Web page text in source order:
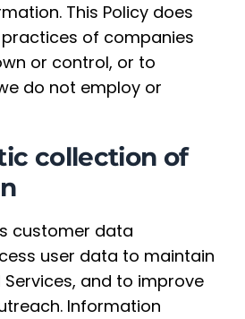
This Policy does
of companies
or control, or to
do not employ or
collection of
customer data
user data to maintain
and to improve
Information